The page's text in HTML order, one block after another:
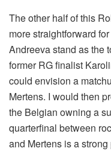
The other half of this
more straightforward
Andreeva stand as the
former RG finalist
could envision a
Mertens. I would then
the Belgian owning a
quarterfinal between
and Mertens is a